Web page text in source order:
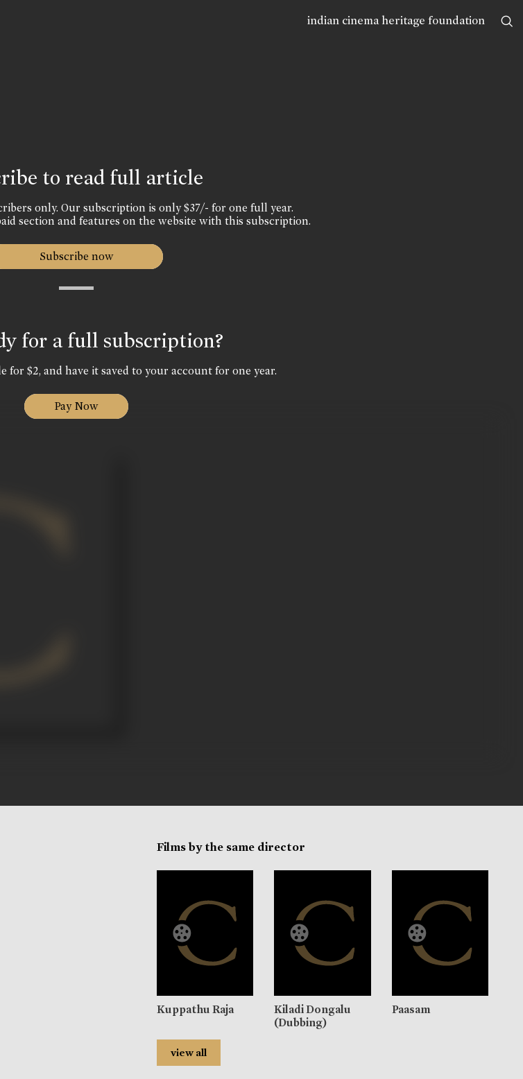
indian cinema heritage foundation
to read full article
only. Our subscription is only $37/- for one full year.
section and features on the website with this subscription.
Subscribe now
for a full subscription?
for $2, and have it saved to your account for one year.
Pay Now
Films by the same director
Kuppathu Raja
Kiladi Dongalu
(Dubbing)
Paasam
view all